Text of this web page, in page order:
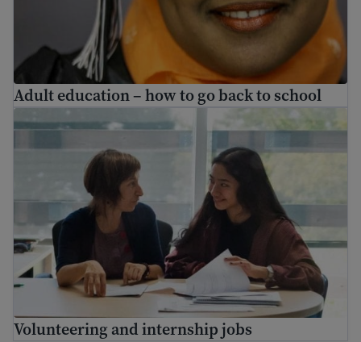
Adult education – how to go back to school
Volunteering and internship jobs
Volunteering and internship jobs